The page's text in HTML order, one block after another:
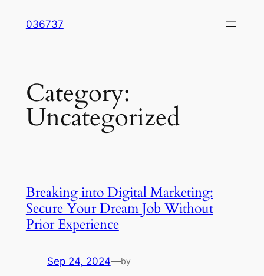
036737
Category:
Uncategorized
Breaking into Digital Marketing:
Secure Your Dream Job Without
Prior Experience
Sep 24, 2024—by